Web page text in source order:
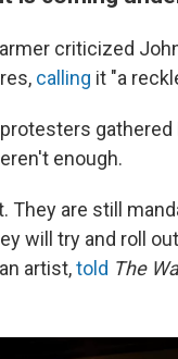
criticized
calling it "a
enough.
They are still
will try and roll
artist,told The